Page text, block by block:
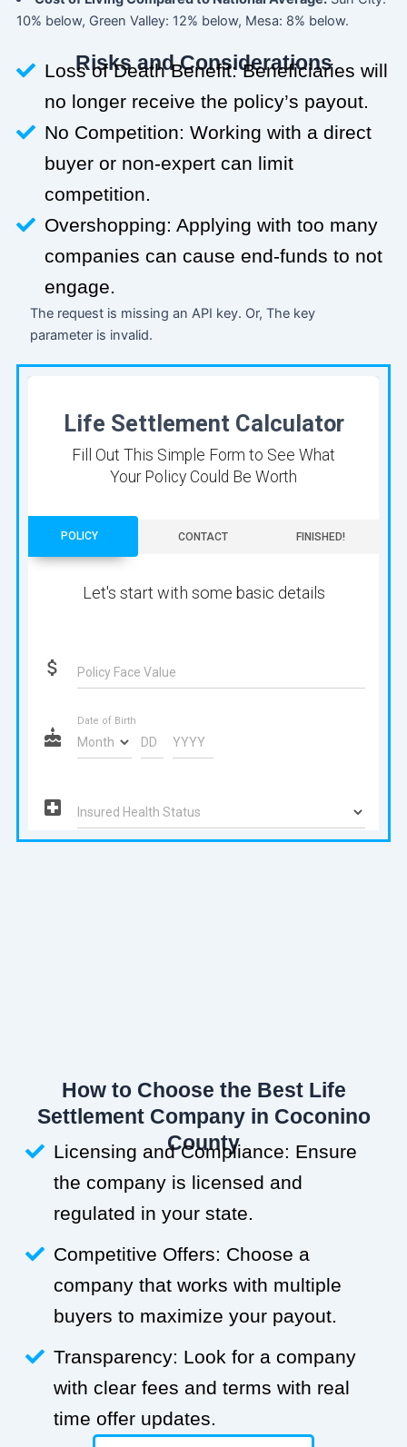
10% below, Green Valley: 12% below, Mesa: 8% below.
Risks and Considerations
Loss of Death Benefit: Beneficiaries will
no longer receive the policy’s payout.
No Competition: Working with a direct
buyer or non-expert can limit
competition.
Overshopping: Applying with too many
companies can cause end-funds to not
engage.
The request is missing an API key. Or, The key
parameter is invalid.
How to Choose the Best Life
Settlement Company in Coconino
County
Licensing and Compliance: Ensure
the company is licensed and
regulated in your state.
Competitive Offers: Choose a
company that works with multiple
buyers to maximize your payout.
Transparency: Look for a company
with clear fees and terms with real
time offer updates.